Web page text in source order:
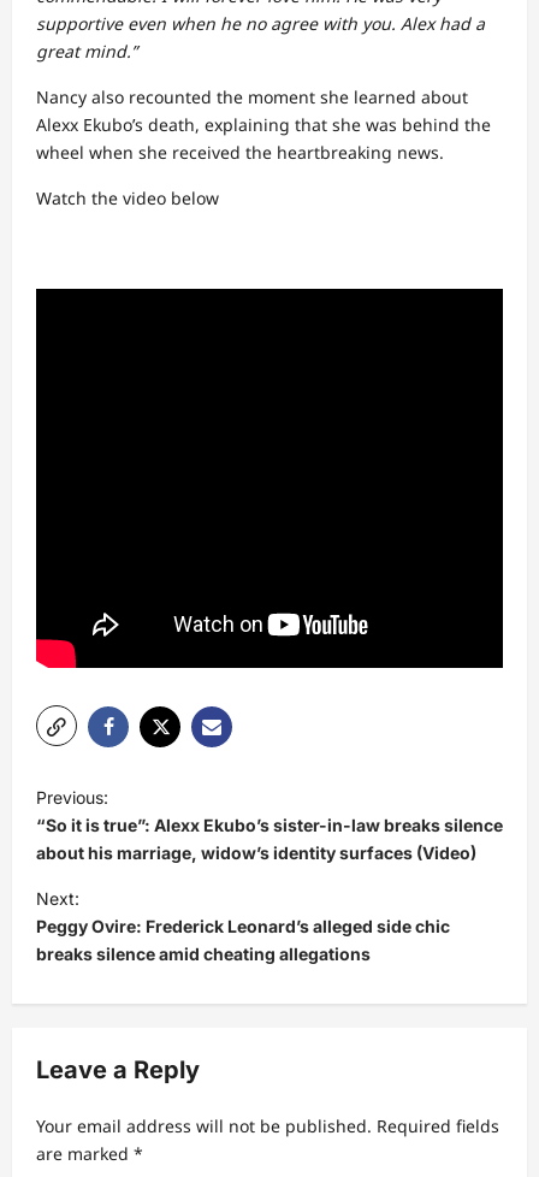
supportive even when he no agree with you. Alex had a
great mind.”
Nancy also recounted the moment she learned about
Alexx Ekubo’s death, explaining that she was behind the
wheel when she received the heartbreaking news.
Watch the video below
P
o
s
t
n
a
v
g
a
t
Previous:
“So it is true”: Alexx Ekubo’s sister-in-law breaks silence
about his marriage, widow’s identity surfaces (Video)
Next:
Peggy Ovire: Frederick Leonard’s alleged side chic
breaks silence amid cheating allegations
Leave a Reply
Your email address will not be published. Required fields
are marked *